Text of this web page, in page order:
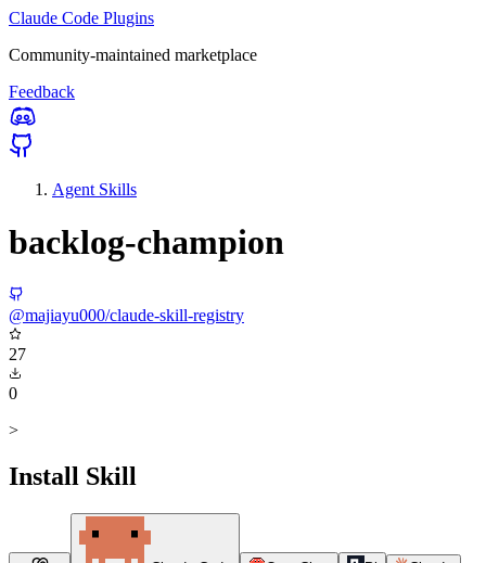
Claude Code Plugins
Community-maintained marketplace
Feedback
Agent Skills
backlog-champion
@majiayu000/claude-skill-registry
27
0
>
Install Skill